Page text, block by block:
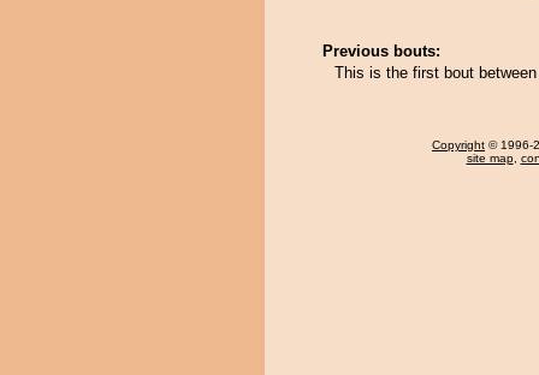
Previous bouts:
This is the first bout
Copyright © 1996-
site map,